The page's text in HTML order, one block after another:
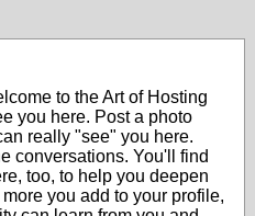
to the Art of Hosting
you here. Post a photo
really "see" you here.
conversations. You'll find
too, to help you deepen
you add to your profile,